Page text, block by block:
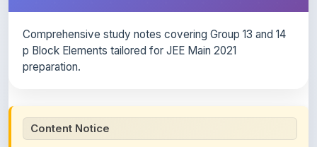
preparation.
All study notes available on
by members of the community for educational and